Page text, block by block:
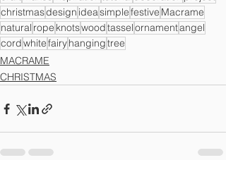
christmasdesign ideasimplefestive Macrame
natural rope knotswoodtasselornamentangel
cordwhitefairyhangingtree
MACRAME
CHRISTMAS